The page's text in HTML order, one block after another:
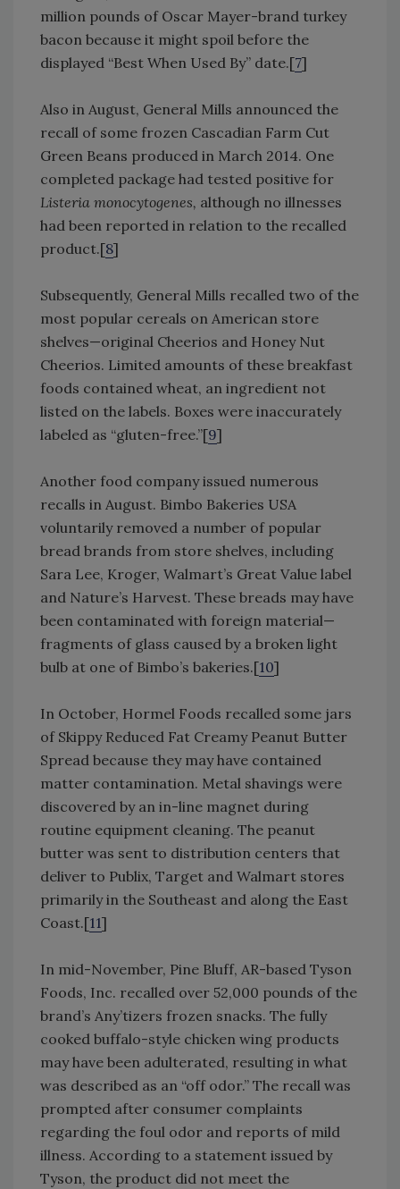
million pounds of Oscar Mayer-brand turkey
bacon because it might spoil before the
displayed “Best When Used By” date.[7]
Also in August, General Mills announced the
recall of some frozen Cascadian Farm Cut
Green Beans produced in March 2014. One
completed package had tested positive for
Listeria monocytogenes, although no illnesses
had been reported in relation to the recalled
product.[8]
Subsequently, General Mills recalled two of the
most popular cereals on American store
shelves—original Cheerios and Honey Nut
Cheerios. Limited amounts of these breakfast
foods contained wheat, an ingredient not
listed on the labels. Boxes were inaccurately
labeled as “gluten-free.”[9]
Another food company issued numerous
recalls in August. Bimbo Bakeries USA
voluntarily removed a number of popular
bread brands from store shelves, including
Sara Lee, Kroger, Walmart’s Great Value label
and Nature’s Harvest. These breads may have
been contaminated with foreign material—
fragments of glass caused by a broken light
bulb at one of Bimbo’s bakeries.[10]
In October, Hormel Foods recalled some jars
of Skippy Reduced Fat Creamy Peanut Butter
Spread because they may have contained
matter contamination. Metal shavings were
discovered by an in-line magnet during
routine equipment cleaning. The peanut
butter was sent to distribution centers that
deliver to Publix, Target and Walmart stores
primarily in the Southeast and along the East
Coast.[11]
In mid-November, Pine Bluff, AR-based Tyson
Foods, Inc. recalled over 52,000 pounds of the
brand’s Any’tizers frozen snacks. The fully
cooked buffalo-style chicken wing products
may have been adulterated, resulting in what
was described as an “off odor.” The recall was
prompted after consumer complaints
regarding the foul odor and reports of mild
illness. According to a statement issued by
Tyson, the product did not meet the